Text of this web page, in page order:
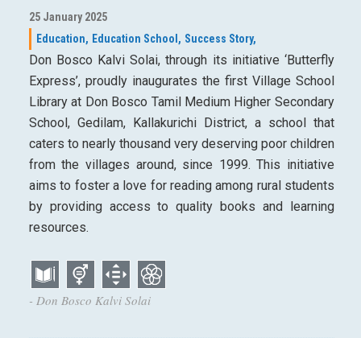
25 January 2025
Education, Education School, Success Story,
Don Bosco Kalvi Solai, through its initiative ‘Butterfly
Express’, proudly inaugurates the first Village School
Library at Don Bosco Tamil Medium Higher Secondary
School, Gedilam, Kallakurichi District, a school that
caters to nearly thousand very deserving poor children
from the villages around, since 1999. This initiative
aims to foster a love for reading among rural students
by providing access to quality books and learning
resources.
- Don Bosco Kalvi Solai